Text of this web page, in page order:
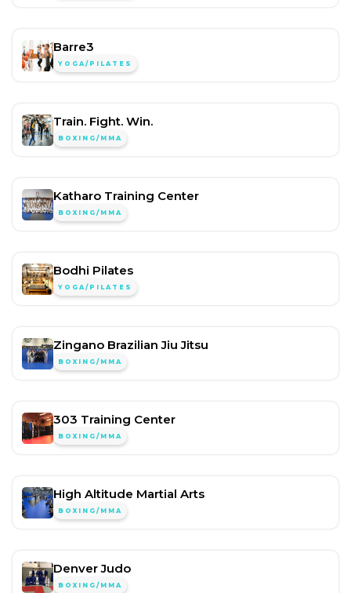
Barre3
YOGA/PILATES
Train. Fight. Win.
BOXING/MMA
Katharo Training Center
BOXING/MMA
Bodhi Pilates
YOGA/PILATES
Zingano Brazilian Jiu Jitsu
BOXING/MMA
303 Training Center
BOXING/MMA
High Altitude Martial Arts
BOXING/MMA
Denver Judo
BOXING/MMA